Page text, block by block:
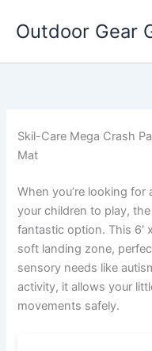
Outdoor Gear
Skil-Care Mega Crash
Mat
When you’re looking
your children to play,
fantastic option. This 6′
soft landing zone,
sensory needs like
activity, it allows your
movements safely.